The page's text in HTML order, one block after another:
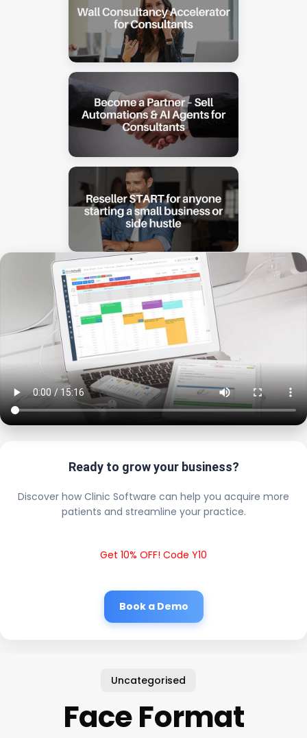
Ready to grow your business?
Discover how Clinic Software can help you acquire more
patients and streamline your practice.
Get 10% OFF! Code Y10
Book a Demo
Uncategorised
Face Format